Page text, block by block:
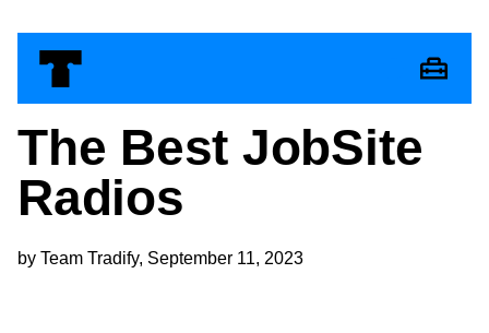
The Best JobSite
Radios
by Team Tradify, September 11, 2023